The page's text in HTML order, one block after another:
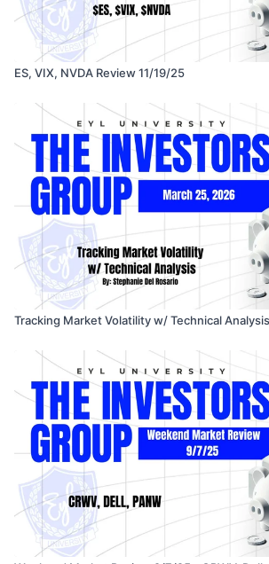
ES, VIX, NVDA Review 11/19/25
Tracking Market Volatility w/ Technical